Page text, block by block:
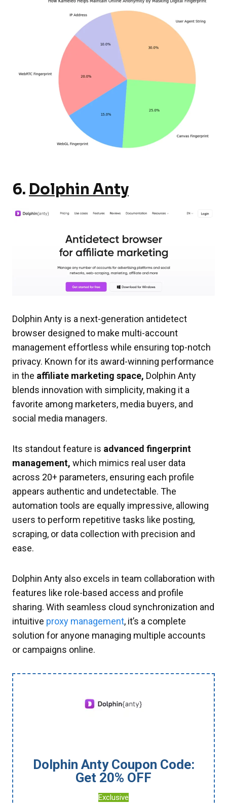
6. Dolphin Anty
Dolphin Anty is a next-generation antidetect
browser designed to make multi-account
management effortless while ensuring top-notch
privacy. Known for its award-winning performance
in the affiliate marketing space, Dolphin Anty
blends innovation with simplicity, making it a
favorite among marketers, media buyers, and
social media managers.
Its standout feature is advanced fingerprint
management, which mimics real user data
across 20+ parameters, ensuring each profile
appears authentic and undetectable. The
automation tools are equally impressive, allowing
users to perform repetitive tasks like posting,
scraping, or data collection with precision and
ease.
Dolphin Anty also excels in team collaboration with
features like role-based access and profile
sharing. With seamless cloud synchronization and
intuitive proxy management, it’s a complete
solution for anyone managing multiple accounts
or campaigns online.
Dolphin Anty Coupon Code:
Get 20% OFF
Exclusive